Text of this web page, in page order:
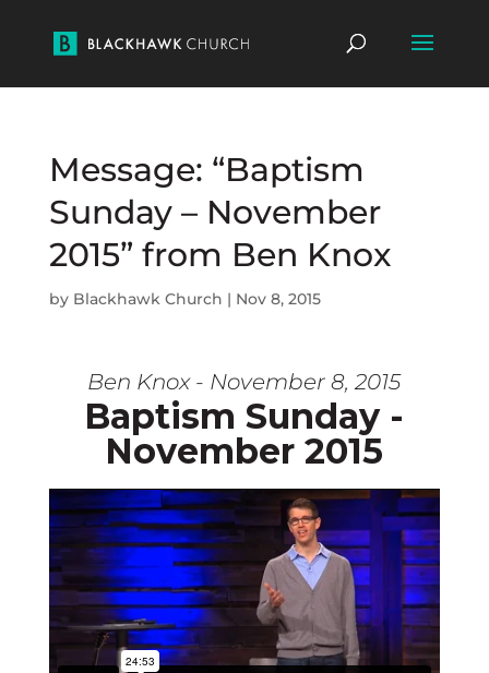
Message: “Baptism
Sunday – November
2015” from Ben Knox
by Blackhawk Church | Nov 8, 2015
Ben Knox - November 8, 2015
Baptism Sunday -
November 2015